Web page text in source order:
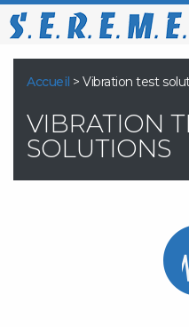
Accueil >Vibration test
VIBRATION
SOLUTIONS